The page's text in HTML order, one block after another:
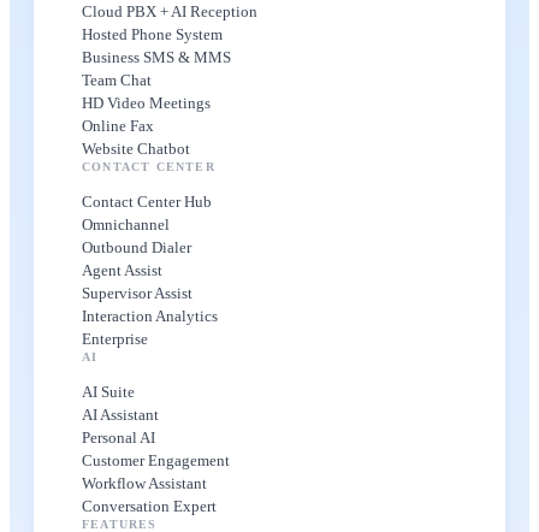
Cloud PBX + AI Reception
Hosted Phone System
Business SMS & MMS
Team Chat
HD Video Meetings
Online Fax
Website Chatbot
CONTACT CENTER
Contact Center Hub
Omnichannel
Outbound Dialer
Agent Assist
Supervisor Assist
Interaction Analytics
Enterprise
AI
AI Suite
AI Assistant
Personal AI
Customer Engagement
Workflow Assistant
Conversation Expert
FEATURES